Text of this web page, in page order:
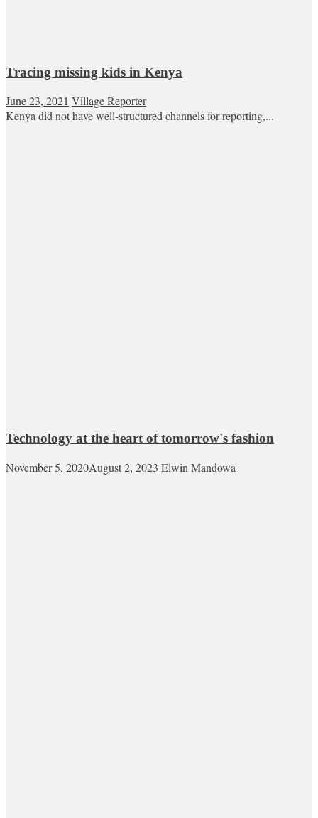
Tracing missing kids in Kenya
June 23, 2021 Village Reporter
Kenya did not have well-structured channels for reporting,...
Technology at the heart of tomorrow's fashion
November 5, 2020August 2, 2023 Elwin Mandowa